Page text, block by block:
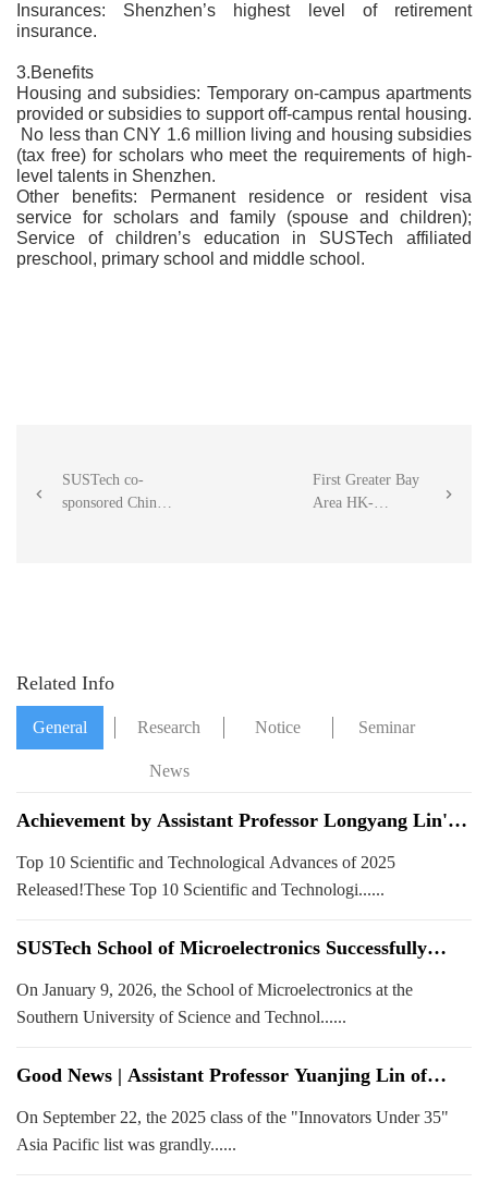
Insurances: Shenzhen’s highest level of retirement
insurance.
3.Benefits
Housing and subsidies: Temporary on-campus apartments
provided or subsidies to support off-campus rental housing.
No less than CNY 1.6 million living and housing subsidies
(tax free) for scholars who meet the requirements of high-
level talents in Shenzhen.
Other benefits: Permanent residence or resident visa
service for scholars and family (spouse and children);
Service of children’s education in SUSTech affiliated
preschool, primary school and middle school.

SUSTech co-
sponsored China
First Greater Bay
Area HK-

Related Info
General Research
News
Notice Seminar
Achievement by Assistant Professor Longyang Lin's
Top 10 Scientific and Technological Advances of 2025!
Top 10 Scientific and Technological Advances of 2025
Released!These Top 10 Scientific and Technologi......
SUSTech School of Microelectronics Successfully
Frontier Developments in Integrated Circuits
On January 9, 2026, the School of Microelectronics at the
Southern University of Science and Technol......
Good News | Assistant Professor Yuanjing Lin of
2025 MIT Technology Review Innovators Under 35
Asia Pacific List
On September 22, the 2025 class of the "Innovators Under 35"
Asia Pacific list was grandly......